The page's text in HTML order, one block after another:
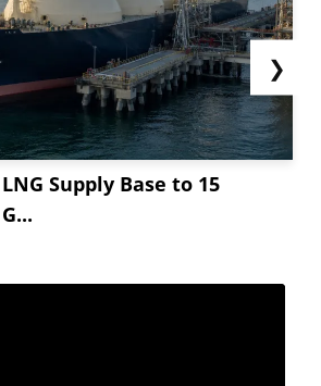
Supply Base to 15
❯